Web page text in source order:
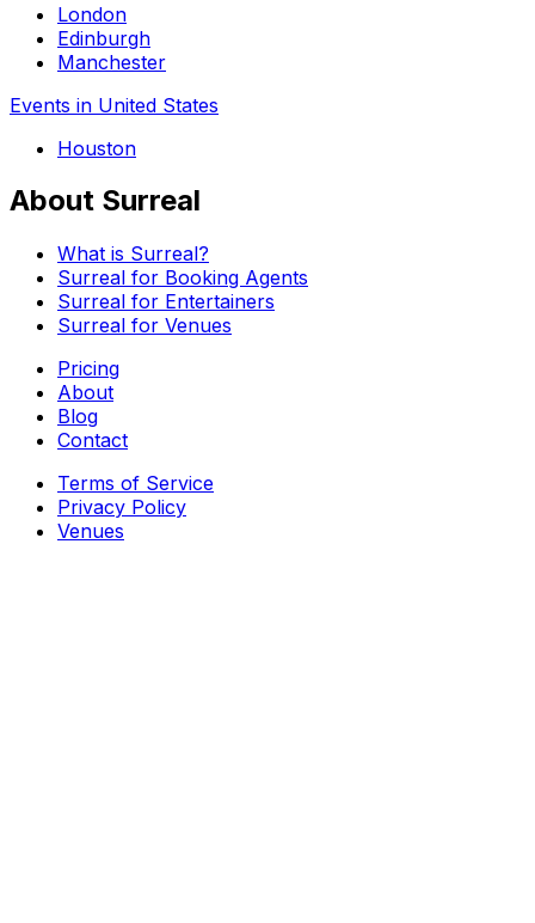
London
Edinburgh
Manchester
Events in United States
Houston
About Surreal
What is Surreal?
Surreal for Booking Agents
Surreal for Entertainers
Surreal for Venues
Pricing
About
Blog
Contact
Terms of Service
Privacy Policy
Venues